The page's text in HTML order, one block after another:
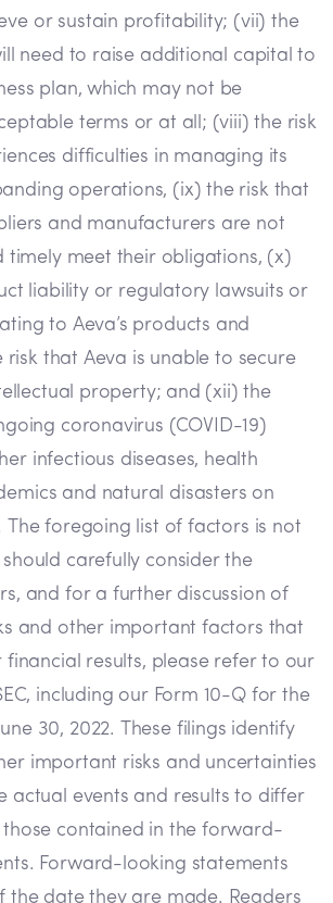
or sustain profitability; (vii) the
need to raise additional capital to
plan, which may not be
terms or at all; (viii) the risk
difficulties in managing its
operations, (ix) the risk that
and manufacturers are not
timely meet their obligations, (x)
liability or regulatory lawsuits or
to Aeva’s products and
risk that Aeva is unable to secure
property; and (xii) the
coronavirus (COVID-19)
infectious diseases, health
and natural disasters on
The foregoing list of factors is not
should carefully consider the
and for a further discussion of
and other important factors that
results, please refer to our
including our Form 10-Q for the
30, 2022. These filings identify
important risks and uncertainties
actual events and results to differ
contained in the forward-
Forward-looking statements
the date they are made. Readers